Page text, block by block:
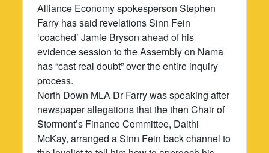
Alliance Economy spokesperson Stephen
Farry has said revelations Sinn Fein
‘coached’ Jamie Bryson ahead of his
evidence session to the Assembly on Nama
has “cast real doubt” over the entire inquiry
process.
North Down MLA Dr Farry was speaking after
newspaper allegations that the then Chair of
Stormont’s Finance Committee, Daithi
McKay, arranged a Sinn Fein back channel to